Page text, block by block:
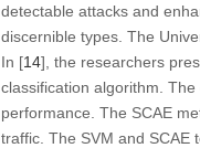
detectable attacks and
discernible types. The
In [14], the researchers
classification algorithm.
performance. The SCAE
traffic. The SVM and SCAE